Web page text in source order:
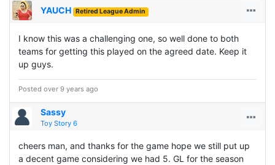
YAUCH Retired League Admin
I know this was a challenging one, so well done to both
teams for getting this played on the agreed date. Keep it
up guys.
Posted over 9 years ago
Sassy
Toy Story 6
cheers man, and thanks for the game hope we still put up
a decent game considering we had 5. GL for the season